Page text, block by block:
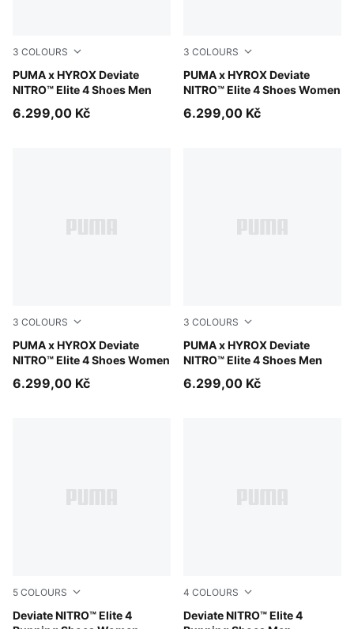
3 COLOURS
PUMA x HYROX Deviate
NITRO™ Elite 4 Shoes Men
PUMA White-PUMA Black
6.299,00 Kč
3 COLOURS
PUMA x HYROX Deviate
NITRO™ Elite 4 Shoes Women
PUMA White-PUMA Black
6.299,00 Kč
3 COLOURS
PUMA x HYROX Deviate
NITRO™ Elite 4 Shoes Women
PUMA Black-Vibrant Yellow
6.299,00 Kč
3 COLOURS
PUMA x HYROX Deviate
NITRO™ Elite 4 Shoes Men
PUMA Black-Vibrant Yellow
6.299,00 Kč
5 COLOURS
Deviate NITRO™ Elite 4
Ultra Red-Inky Depths-PUMA White
4 COLOURS
Deviate NITRO™ Elite 4
Ultra Red-Inky Depths-